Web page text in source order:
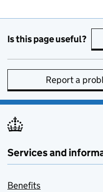
Is this page useful?
Report a
Services and
Benefits